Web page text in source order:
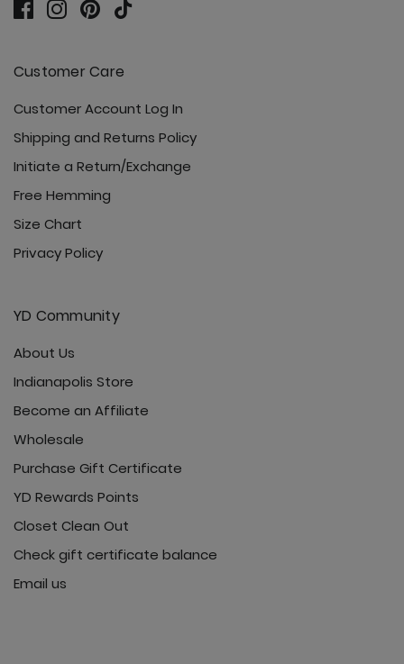
Customer Care
Customer Account Log In
Shipping and Returns Policy
Initiate a Return/Exchange
Free Hemming
Size Chart
Privacy Policy
YD Community
About Us
Indianapolis Store
Become an Affiliate
Wholesale
Purchase Gift Certificate
YD Rewards Points
Closet Clean Out
Check gift certificate balance
Email us